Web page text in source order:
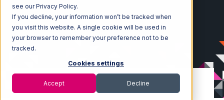
see our Privacy Policy.
If you decline, your information won’t be tracked when
you visit this website. A single cookie will be used in
your browser to remember your preference not to be
tracked.
Cookies settings
Accept Decline